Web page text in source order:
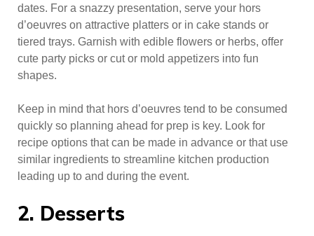
dates. For a snazzy presentation, serve your hors
d’oeuvres on attractive platters or in cake stands or
tiered trays. Garnish with edible flowers or herbs, offer
cute party picks or cut or mold appetizers into fun
shapes.
Keep in mind that hors d’oeuvres tend to be consumed
quickly so planning ahead for prep is key. Look for
recipe options that can be made in advance or that use
similar ingredients to streamline kitchen production
leading up to and during the event.
2. Desserts